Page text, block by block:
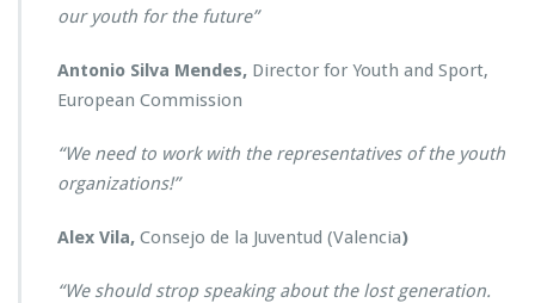
our youth for the future”
Antonio Silva Mendes, Director for Youth and Sport,
European Commission
“We need to work with the representatives of the youth
organizations!”
Alex Vila, Consejo de la Juventud (Valencia)
“We should strop speaking about the lost generation.